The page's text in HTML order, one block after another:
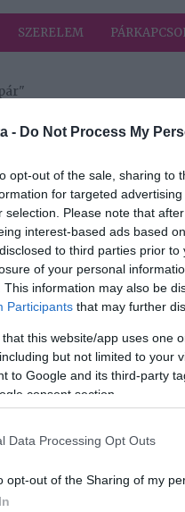
- Do Not Process My
opt-out of the sale, sharing to
for targeted
selection. Please note that
interest-based ads based
to third parties prior
of your personal
This information may also be
Participants that may further
that this website/app uses one
but not limited to your
to Google and its third-party
consent section.
Data Processing Opt Outs
opt-out of the Sharing of my
SZERELEM
címkével: